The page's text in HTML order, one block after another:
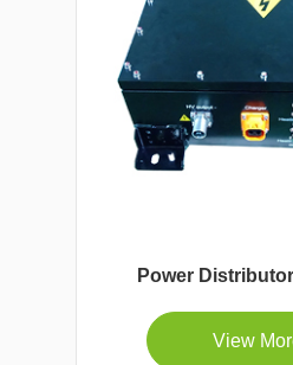
Power
View